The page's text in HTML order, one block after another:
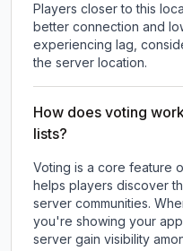
Players closer to this
better connection and
experiencing lag,
the server location.
How does voting
lists?
Voting is a core feature
helps players discover
server communities.
you're showing your
server gain visibility